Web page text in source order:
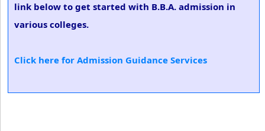
link below to get started with B.B.A. admission in
various colleges.
Click here for Admission Guidance Services